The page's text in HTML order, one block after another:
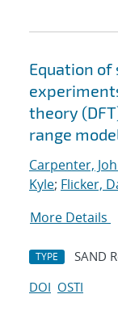
Equation of
theory
range
Carpenter,
Kyle; Flicker,
More Details
TYPE SAND
DOI OSTI